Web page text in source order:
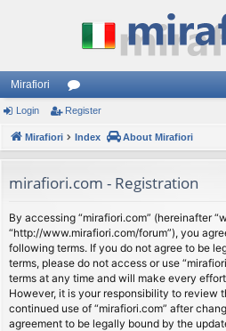
Mirafiori
or
u
s
Login Register
Mirafiori Index About Mirafiori
mirafiori.com - Registration
By accessing “mirafiori.com” (hereinafter
“http://www.mirafiori.com/forum”), you
following terms. If you do not agree to be
terms, please do not access or use
terms at any time and will make every
However, it is your responsibility to review
continued use of “mirafiori.com” after
agreement to be legally bound by the